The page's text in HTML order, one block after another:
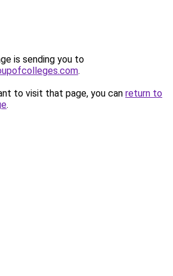
is sending you to
.
to visit that page, you can return to
.